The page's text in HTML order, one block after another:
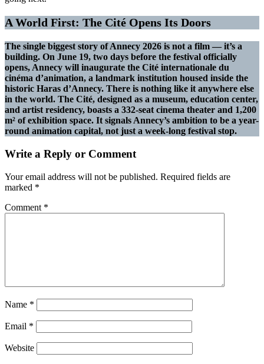
A World First: The Cité Opens Its Doors
The single biggest story of Annecy 2026 is not a film — it’s a
building. On June 19, two days before the festival officially
opens, Annecy will inaugurate the Cité internationale du
cinéma d’animation, a landmark institution housed inside the
historic Haras d’Annecy. There is nothing like it anywhere else
in the world. The Cité, designed as a museum, education center,
and artist residency, boasts a 332-seat cinema theater and 1,200
m² of exhibition space. It signals Annecy’s ambition to be a year-
round animation capital, not just a week-long festival stop.
Write a Reply or Comment
Your email address will not be published. Required fields are
marked *
Comment *
Name *
Email *
Website